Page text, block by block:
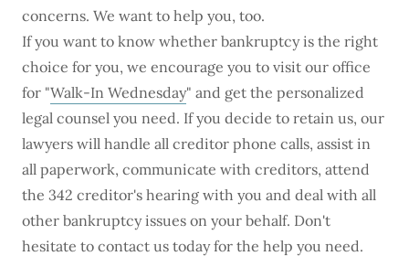
concerns. We want to help you, too.
If you want to know whether bankruptcy is the right
choice for you, we encourage you to visit our office
for "Walk-In Wednesday" and get the personalized
legal counsel you need. If you decide to retain us, our
lawyers will handle all creditor phone calls, assist in
all paperwork, communicate with creditors, attend
the 342 creditor's hearing with you and deal with all
other bankruptcy issues on your behalf. Don't
hesitate to contact us todayfor the help you need.